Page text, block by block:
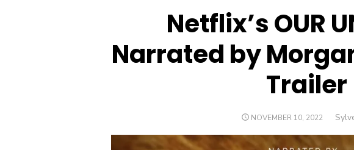
Netflix’s OUR
Narrated by
Trailer
POSTED
NOVEMBER 10, 2022